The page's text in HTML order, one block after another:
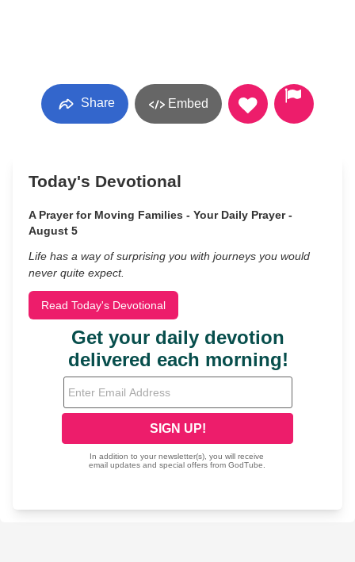
Share Embed
Today's Devotional
A Prayer for Moving Families - Your Daily Prayer -
August 5
Life has a way of surprising you with journeys you would
never quite expect.
Read Today's Devotional